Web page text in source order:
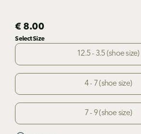
€ 8.00
Select Size
12.5 - 3.5 (shoe size)
4 - 7 (shoe size)
7 - 9 (shoe size)